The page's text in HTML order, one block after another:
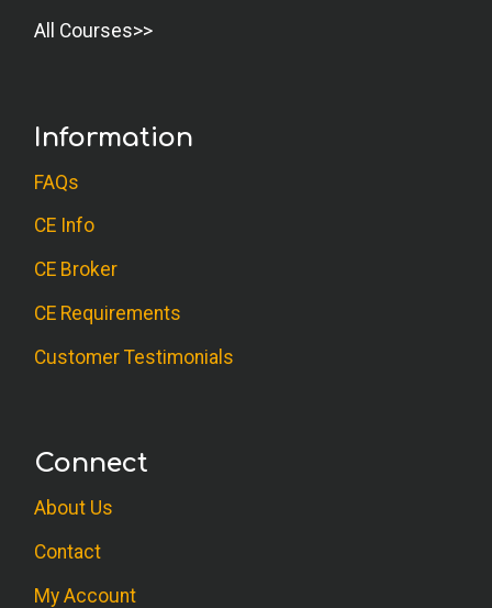
All Courses
Information
FAQs
CE Info
CE Broker
CE Requirements
Customer Testimonials
Connect
About Us
Contact
My Account